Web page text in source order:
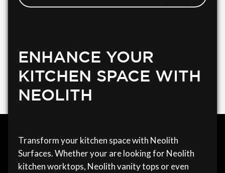
ENHANCE YOUR
KITCHEN SPACE WITH
NEOLITH
Transform your kitchen space with Neolith
Surfaces. Whether your are looking for Neolith
kitchen worktops, Neolith vanity tops or even